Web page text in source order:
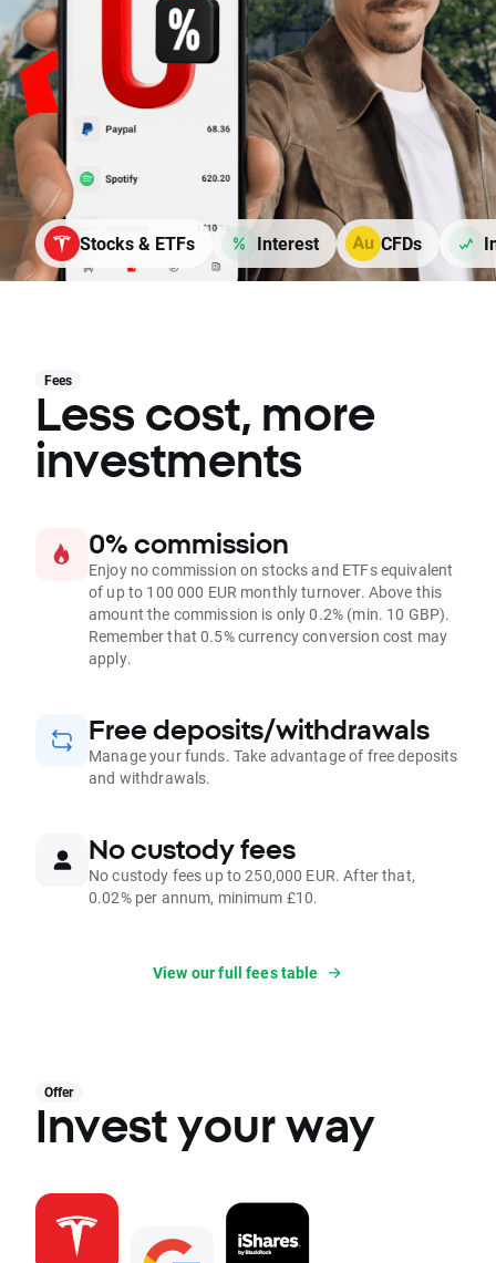
Stocks & ETFs Interest CFDs
Fees
Less cost, more
investments
0% commission
Enjoy no commission on stocks and ETFs equivalent
of up to 100 000 EUR monthly turnover. Above this
amount the commission is only 0.2% (min. 10 GBP).
Remember that 0.5% currency conversion cost may
apply.
Free deposits/withdrawals
Manage your funds. Take advantage of free deposits
and withdrawals.
No custody fees
No custody fees up to 250,000 EUR. After that,
0.02% per annum, minimum £10.
View our full fees table
Offer
Invest your way